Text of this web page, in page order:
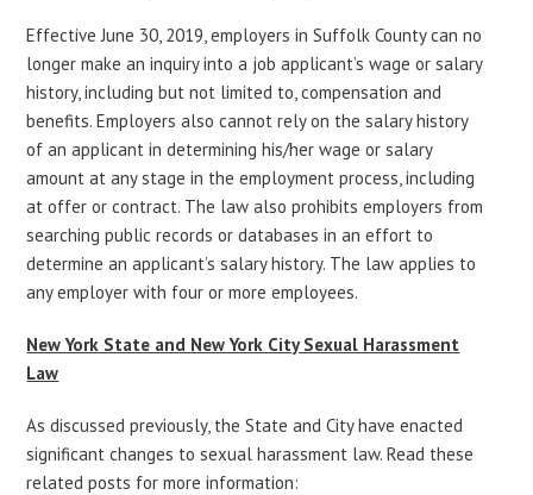
Effective June 30, 2019, employers in Suffolk County can no
longer make an inquiry into a job applicant’s wage or salary
history, including but not limited to, compensation and
benefits. Employers also cannot rely on the salary history
of an applicant in determining his/her wage or salary
amount at any stage in the employment process, including
at offer or contract. The law also prohibits employers from
searching public records or databases in an effort to
determine an applicant’s salary history. The law applies to
any employer with four or more employees.
New York State and New York City Sexual Harassment
Law
As discussed previously, the State and City have enacted
significant changes to sexual harassment law. Read these
related posts for more information: